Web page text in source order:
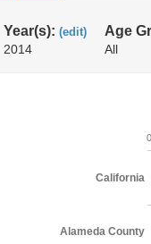
Year(s): (edit)
2014
Age
All
California
Alameda County